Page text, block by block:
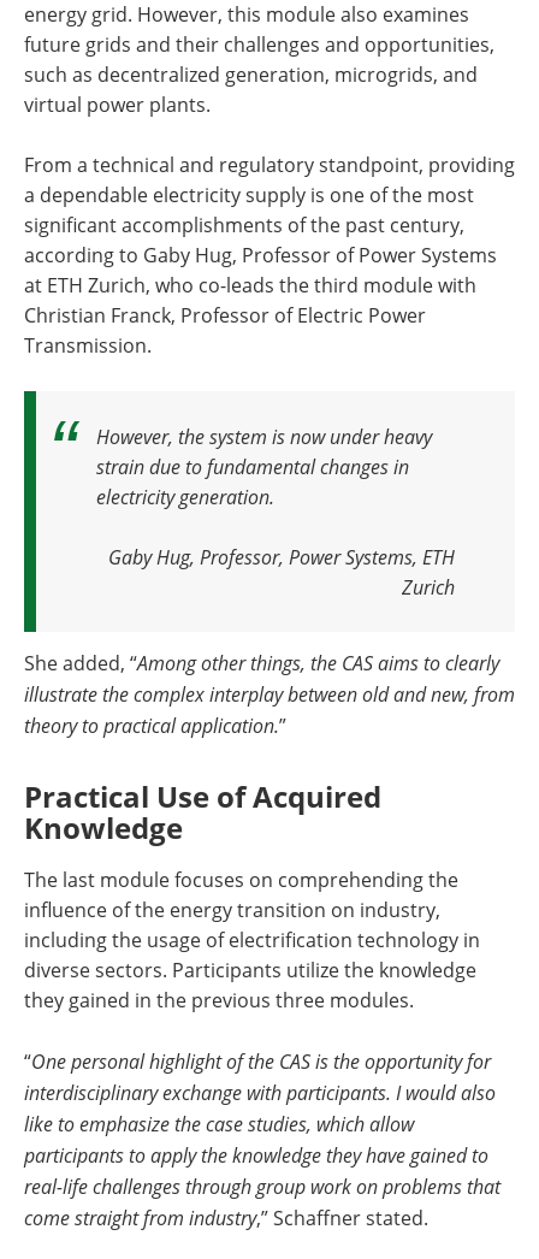
energy grid. However, this module also examines
future grids and their challenges and opportunities,
such as decentralized generation, microgrids, and
virtual power plants.
From a technical and regulatory standpoint, providing
a dependable electricity supply is one of the most
significant accomplishments of the past century,
according to Gaby Hug, Professor of Power Systems
at ETH Zurich, who co-leads the third module with
Christian Franck, Professor of Electric Power
Transmission.
However, the system is now under heavy
strain due to fundamental changes in
electricity generation.
Gaby Hug, Professor, Power Systems, ETH
Zurich
She added, “Among other things, the CAS aims to clearly
illustrate the complex interplay between old and new, from
theory to practical application.”
Practical Use of Acquired
Knowledge
The last module focuses on comprehending the
influence of the energy transition on industry,
including the usage of electrification technology in
diverse sectors. Participants utilize the knowledge
they gained in the previous three modules.
“One personal highlight of the CAS is the opportunity for
interdisciplinary exchange with participants. I would also
like to emphasize the case studies, which allow
participants to apply the knowledge they have gained to
real-life challenges through group work on problems that
come straight from industry,” Schaffner stated.